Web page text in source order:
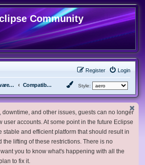
Community
Login
Register
Hardware, Software and Customization Compatibility Mods Style:
downtime, and other issues, guests can no longer
user accounts. At some point in the future Eclipse
stable and efficient platform that should result in
the lifting of these restrictions. There is no
you to know what's happening with all the
to fix it.